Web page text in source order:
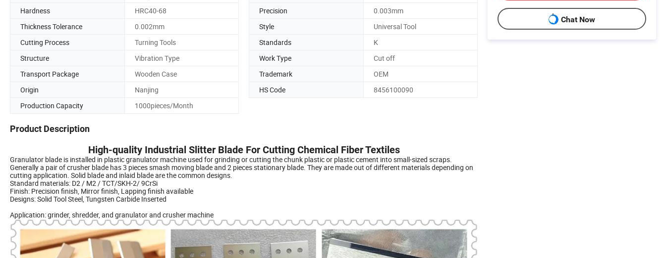
Hardness
HRC40-68 Precision
0.003mm
Thickness Tolerance
0.002mm Style
Universal Tool
Cutting Process
Turning Tools Standards
K
Structure
Vibration Type Work Type
Cut off
Transport Package
Wooden Case Trademark
OEM
Origin
Nanjing HS Code
8456100090
Production Capacity
1000pieces/Month
Product Description
High-quality Industrial Slitter Blade For Cutting Chemical Fiber Textiles
Granulator blade is installed in plastic granulator machine used for grinding or cutting the chunk plastic or plastic cement into small-sized scraps.
Generally a pair of crusher blade has 3 pieces smash moving blade and 2 pieces stationary blade. They are made out of different materials depending on
cutting application. Solid blade and inlaid blade are the common designs.
Standard materials: D2 / M2 / TCT/SKH-2/ 9CrSi
Finish: Precision finish, Mirror finish, Lapping finish available
Designs: Solid Tool Steel, Tungsten Carbide Inserted
Application: grinder, shredder, and granulator and crusher machine
Chat Now